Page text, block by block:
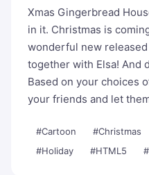
Xmas Gingerbread
in it. Christmas is
wonderful new released
together with Elsa! And
Based on your choices
your friends and let
#Cartoon #Christmas
#Holiday
#HTML5